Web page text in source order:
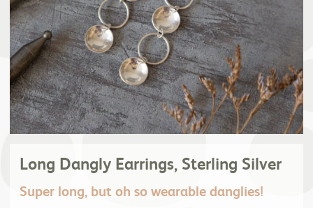
Long Dangly Earrings, Sterling Silver
Super long, but oh so wearable danglies!